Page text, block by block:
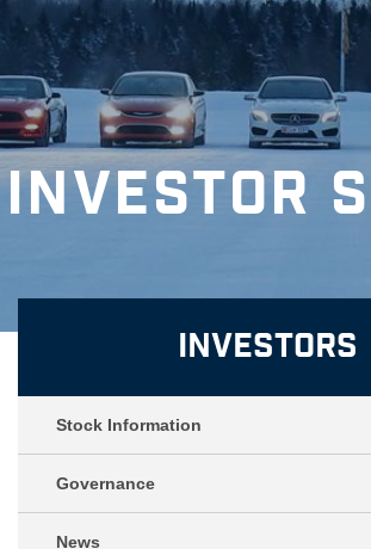
Investor
Investors
Stock Information
Governance
News